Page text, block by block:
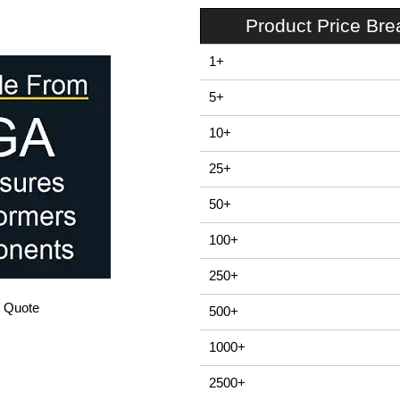
Quote
Product Price
1+
5+
10+
25+
50+
100+
250+
500+
1000+
2500+